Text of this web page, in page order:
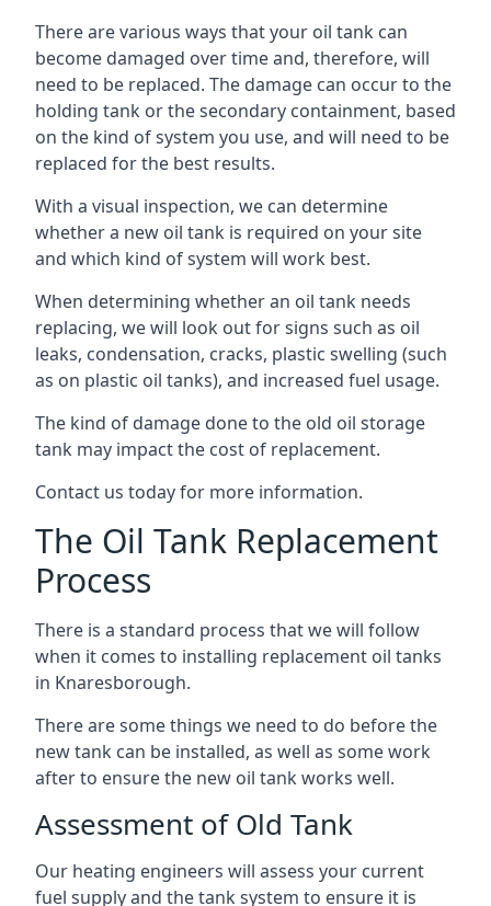
There are various ways that your oil tank can
become damaged over time and, therefore, will
need to be replaced. The damage can occur to the
holding tank or the secondary containment, based
on the kind of system you use, and will need to be
replaced for the best results.
With a visual inspection, we can determine
whether a new oil tank is required on your site
and which kind of system will work best.
When determining whether an oil tank needs
replacing, we will look out for signs such as oil
leaks, condensation, cracks, plastic swelling (such
as on plastic oil tanks), and increased fuel usage.
The kind of damage done to the old oil storage
tank may impact the cost of replacement.
Contact us today for more information.
The Oil Tank Replacement
Process
There is a standard process that we will follow
when it comes to installing replacement oil tanks
in Knaresborough.
There are some things we need to do before the
new tank can be installed, as well as some work
after to ensure the new oil tank works well.
Assessment of Old Tank
Our heating engineers will assess your current
fuel supply and the tank system to ensure it is